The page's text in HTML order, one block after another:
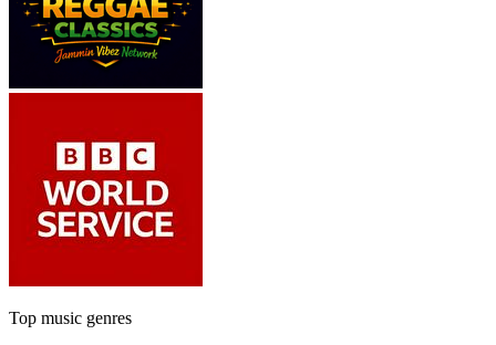
Top music genres